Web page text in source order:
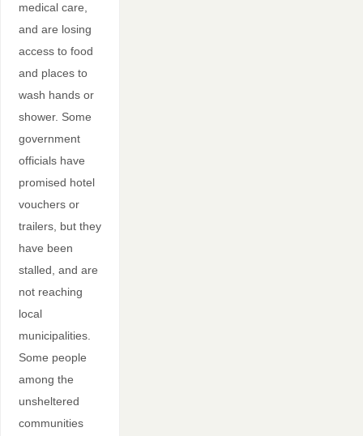
medical care,
and are losing
access to food
and places to
wash hands or
shower. Some
government
officials have
promised hotel
vouchers or
trailers, but they
have been
stalled, and are
not reaching
local
municipalities.
Some people
among the
unsheltered
communities